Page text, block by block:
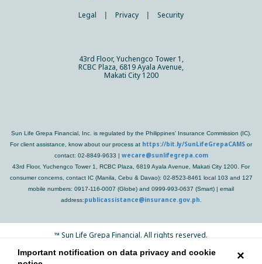
×
Important notification on data privacy and cookie
Legal | Privacy | Security
43rd Floor, Yuchengco Tower 1,
RCBC Plaza, 6819 Ayala Avenue,
Makati City 1200
Sun Life Grepa Financial, Inc. is regulated by the Philippines’ Insurance Commission (IC).
For client assistance, know about our process at https://bit.ly/SunLifeGrepaCAMS or
contact: 02-8849-9633 | wecare@sunlifegrepa.com
43rd Floor, Yuchengco Tower 1, RCBC Plaza, 6819 Ayala Avenue, Makati City 1200. For
consumer concerns, contact IC (Manila, Cebu & Davao): 02-8523-8461 local 103 and 127
mobile numbers: 0917-116-0007 (Globe) and 0999-993-0637 (Smart) | email
address:publicassistance@insurance.gov.ph
™ Sun Life Grepa Financial. All rights reserved.